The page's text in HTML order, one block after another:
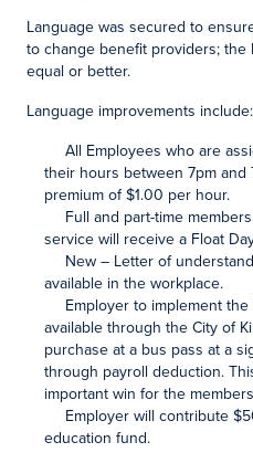
Language was secured to
to change benefit providers;
equal or better.
Language improvements include:
All Employees who are
their hours between 7pm
premium of $1.00 per hour.
Full and part-time
service will receive a Float
New – Letter of
available in the workplace.
Employer to implement the
available through the City of
purchase at a bus pass at a
through payroll deduction.
important win for the
Employer will contribute
education fund.